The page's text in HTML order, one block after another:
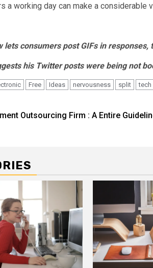
a working day can make a
lets consumers post GIFs in responses,
his Twitter posts were being not
Free Ideas nervousness split tech
Outsourcing Firm : A Entire